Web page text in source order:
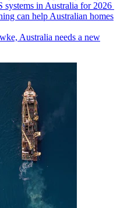
in Australia for 2026
can help Australian homes
Australia needs a new